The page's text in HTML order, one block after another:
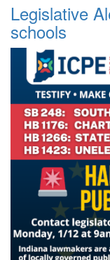
Legislative
schools